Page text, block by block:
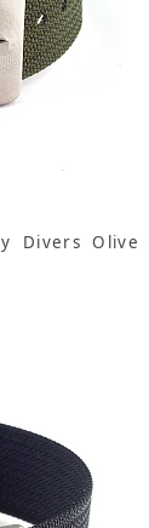
Divers Olive